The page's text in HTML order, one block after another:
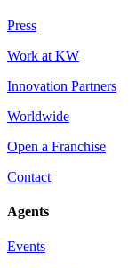
Press
Work at KW
Innovation Partners
Worldwide
Open a Franchise
Contact
Agents
Events